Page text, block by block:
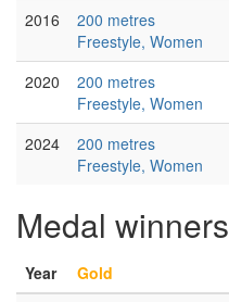
2016
200 metres
Freestyle, Women
2020
200 metres
Freestyle, Women
2024
200 metres
Freestyle, Women
Medal winners
Year Gold